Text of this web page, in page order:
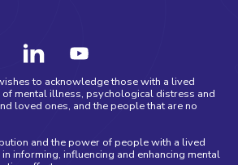
to acknowledge those with a lived
mental illness, psychological distress and
loved ones, and the people that are no
and the power of people with a lived
informing, influencing and enhancing mental